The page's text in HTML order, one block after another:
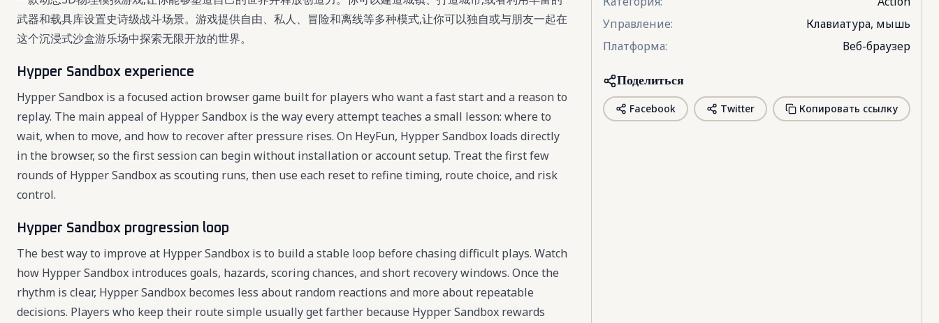
武器和载具库设置史诗级战斗场景。游戏提供自由、私人、冒险和离线等多种模式,让你可以独自或与朋友一起在
这个沉浸式沙盒游乐场中探索无限开放的世界。
Hypper Sandbox experience
Hypper Sandbox is a focused action browser game built for players who want a fast start and a reason to
replay. The main appeal of Hypper Sandbox is the way every attempt teaches a small lesson: where to
wait, when to move, and how to recover after pressure rises. On HeyFun, Hypper Sandbox loads directly
in the browser, so the first session can begin without installation or account setup. Treat the first few
rounds of Hypper Sandbox as scouting runs, then use each reset to refine timing, route choice, and risk
control.
Hypper Sandbox progression loop
The best way to improve at Hypper Sandbox is to build a stable loop before chasing difficult plays. Watch
how Hypper Sandbox introduces goals, hazards, scoring chances, and short recovery windows. Once the
rhythm is clear, Hypper Sandbox becomes less about random reactions and more about repeatable
decisions. Players who keep their route simple usually get farther because Hypper Sandbox rewards
Управление:
Клавиатура, мышь
Платформа: Веб-браузер
Поделиться
Facebook Twitter Копировать ссылку